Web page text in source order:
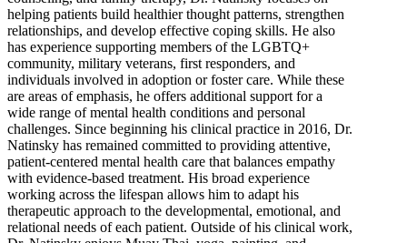
helping patients build healthier thought patterns, strengthen
relationships, and develop effective coping skills. He also
has experience supporting members of the LGBTQ+
community, military veterans, first responders, and
individuals involved in adoption or foster care. While these
are areas of emphasis, he offers additional support for a
wide range of mental health conditions and personal
challenges. Since beginning his clinical practice in 2016, Dr.
Natinsky has remained committed to providing attentive,
patient-centered mental health care that balances empathy
with evidence-based treatment. His broad experience
working across the lifespan allows him to adapt his
therapeutic approach to the developmental, emotional, and
relational needs of each patient. Outside of his clinical work,